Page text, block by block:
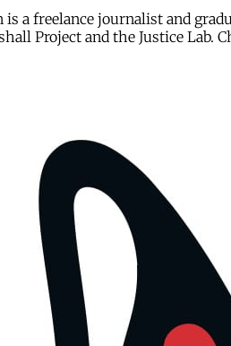
is a freelance journalist and
Project and the Justice Lab.